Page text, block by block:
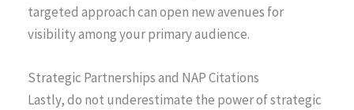
targeted approach can open new avenues for
visibility among your primary audience.
Strategic Partnerships and NAP Citations
Lastly, do not underestimate the power of strategic